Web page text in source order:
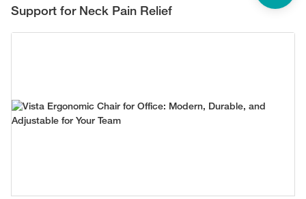
Support for Neck Pain Relief